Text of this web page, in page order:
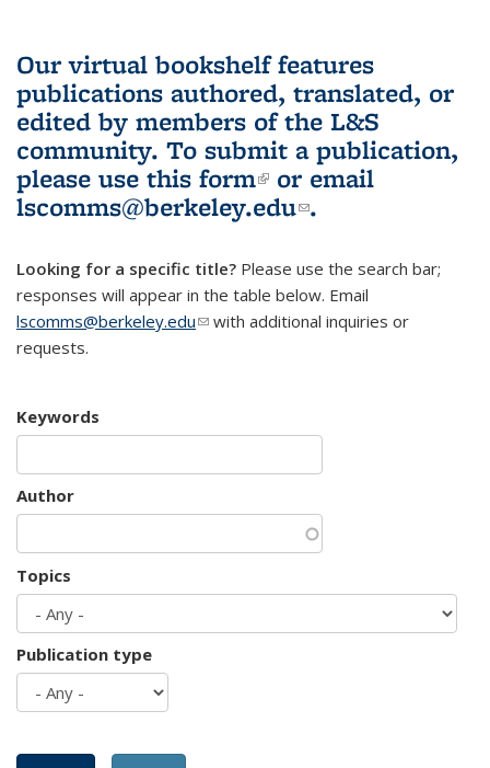
Our virtual bookshelf features
publications authored, translated, or
edited by members of the L&S
community. To submit a publication,
please use this form(link is external)
or email
lscomms@berkeley.edu(link sends e-
.
Looking for a specific title? Please use the search bar;
responses will appear in the table below. Email
lscomms@berkeley.edu(link sends e-mail)
with additional inquiries or
requests.
Keywords
Author
Topics
Publication type